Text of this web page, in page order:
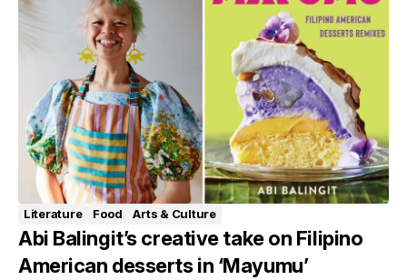
Literature Food Arts & Culture
Abi Balingit’s creative take on Filipino
American desserts in ‘Mayumu’